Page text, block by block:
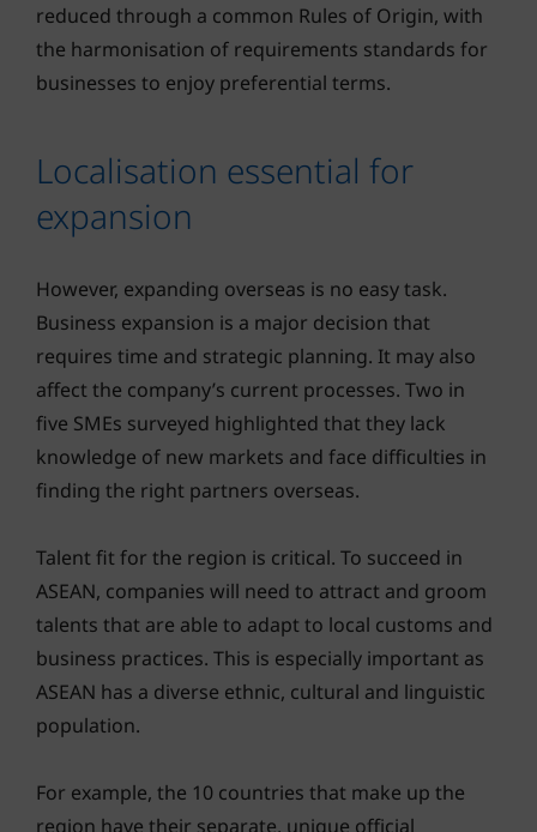
reduced through a common Rules of Origin, with
the harmonisation of requirements standards for
businesses to enjoy preferential terms.
Localisation essential for
expansion
However, expanding overseas is no easy task.
Business expansion is a major decision that
requires time and strategic planning. It may also
affect the company’s current processes. Two in
five SMEs surveyed highlighted that they lack
knowledge of new markets and face difficulties in
finding the right partners overseas.
Talent fit for the region is critical. To succeed in
ASEAN, companies will need to attract and groom
talents that are able to adapt to local customs and
business practices. This is especially important as
ASEAN has a diverse ethnic, cultural and linguistic
population.
For example, the 10 countries that make up the
region have their separate, unique official